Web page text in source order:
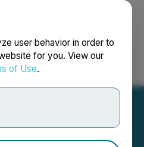
user behavior in order to
for you. View our
of Use.
Français